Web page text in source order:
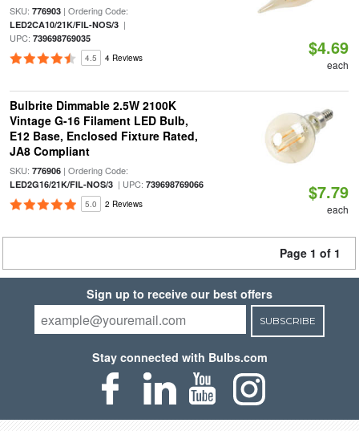
SKU: 776903| Ordering Code:
LED2CA10/21K/FIL-NOS/3|
UPC: 739698769035
4.5 4 Reviews $4.69
each
Bulbrite Dimmable 2.5W 2100K
Vintage G-16 Filament LED Bulb,
E12 Base, Enclosed Fixture Rated,
JA8 Compliant
SKU: 776906| Ordering Code:
LED2G16/21K/FIL-NOS/3| UPC: 739698769066
5.0 2 Reviews
$7.79
each
Page 1 of 1
Sign up to receive our best offers
SUBSCRIBE
Stay connected with Bulbs.com